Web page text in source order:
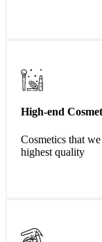
High-end
Cosmetics that
highest quality